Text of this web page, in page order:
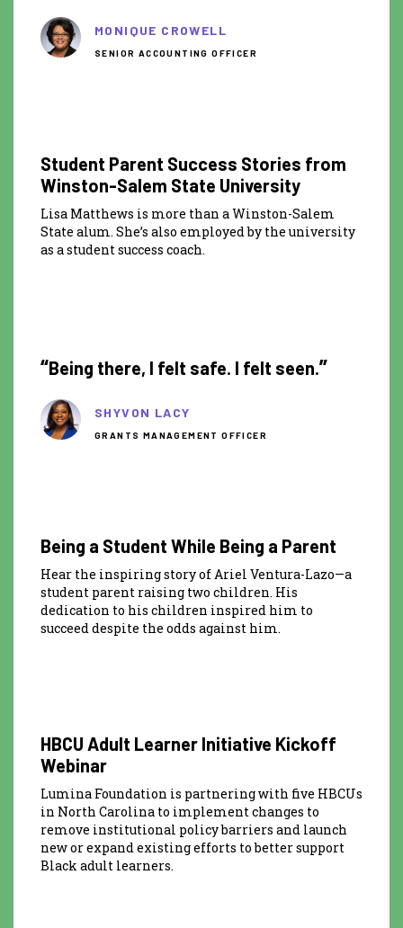
MONIQUE CROWELL
SENIOR ACCOUNTING OFFICER
Student Parent Success Stories from
Winston-Salem State University
Lisa Matthews is more than a Winston-Salem
State alum. She’s also employed by the university
as a student success coach.
“Being there, I felt safe. I felt seen.”
SHYVON LACY
GRANTS MANAGEMENT OFFICER
Being a Student While Being a Parent
Hear the inspiring story of Ariel Ventura-Lazo—a
student parent raising two children. His
dedication to his children inspired him to
succeed despite the odds against him.
HBCU Adult Learner Initiative Kickoff
Webinar
Lumina Foundation is partnering with five HBCUs
in North Carolina to implement changes to
remove institutional policy barriers and launch
new or expand existing efforts to better support
Black adult learners.